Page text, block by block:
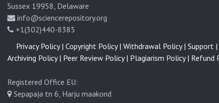
Sussex 19958, Delaware
info@sciencerepository.org
+1(302)440-8385
Registered Office EU:
Sepapaja tn 6, Harju maakond
Privacy Policy | Copyright Policy | Withdrawal Policy | Support |
Archiving Policy | Peer Review Policy | Plagiarism Policy | Refund